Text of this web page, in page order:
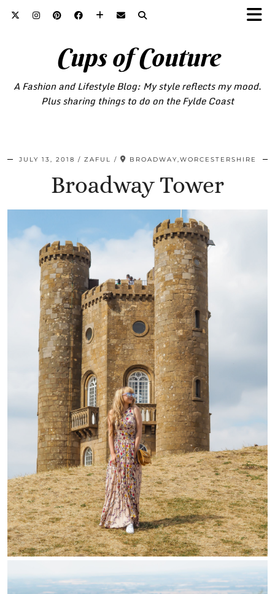
Cups of Couture
A Fashion and Lifestyle Blog: My style reflects my mood.
Plus sharing things to do on the Fylde Coast
JULY 13, 2018 ZAFUL BROADWAY,WORCESTERSHIRE
Broadway Tower